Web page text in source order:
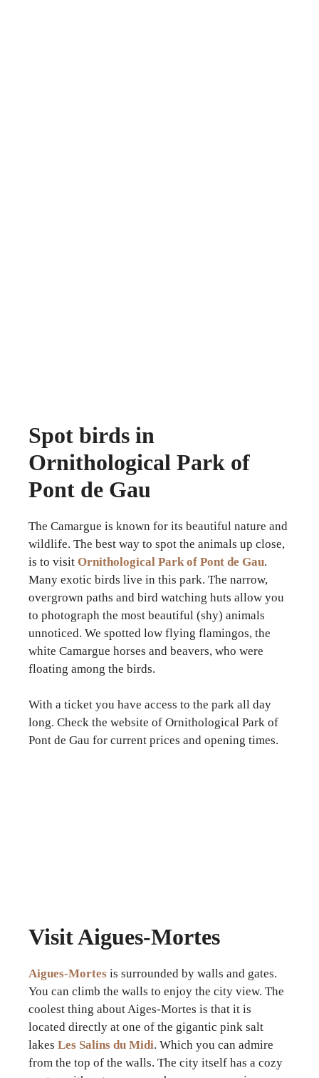
Spot birds in
Ornithological Park of
Pont de Gau
The Camargue is known for its beautiful nature and
wildlife. The best way to spot the animals up close,
is to visit Ornithological Park of Pont de Gau.
Many exotic birds live in this park. The narrow,
overgrown paths and bird watching huts allow you
to photograph the most beautiful (shy) animals
unnoticed. We spotted low flying flamingos, the
white Camargue horses and beavers, who were
floating among the birds.
With a ticket you have access to the park all day
long. Check the website of Ornithological Park of
Pont de Gau for current prices and opening times.
Visit Aigues-Mortes
Aigues-Mortes is surrounded by walls and gates.
You can climb the walls to enjoy the city view. The
coolest thing about Aiges-Mortes is that it is
located directly at one of the gigantic pink salt
lakes Les Salins du Midi. Which you can admire
from the top of the walls. The city itself has a cozy